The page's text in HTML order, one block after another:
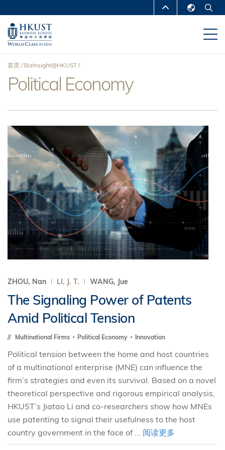
到
主
MORE ABOUT HKUST
UNIVERSITY NEWS
DEPARTMENTS A-Z
CAREERS AT HKUST
面
包
屑
首页 BizInsight@HKUST
Political Economy
ZHOU, Nan LI, J. T. WANG, Jue
The Signaling Power of Patents
Amid Political Tension
Multinational Firms Political Economy Innovation
Political tension between the home and host countries
of a multinational enterprise (MNE) can influence the
firm’s strategies and even its survival. Based on a novel
theoretical perspective and rigorous empirical analysis,
HKUST’s Jiatao Li and co-researchers show how MNEs
use patenting to signal their usefulness to the host
country government in the face of ... 阅读更多